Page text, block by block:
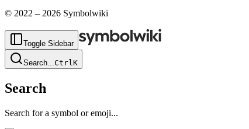
© 2022 – 2026 Symbolwiki
Toggle Sidebar
Search...CtrlK
Search
Search for a symbol or emoji...